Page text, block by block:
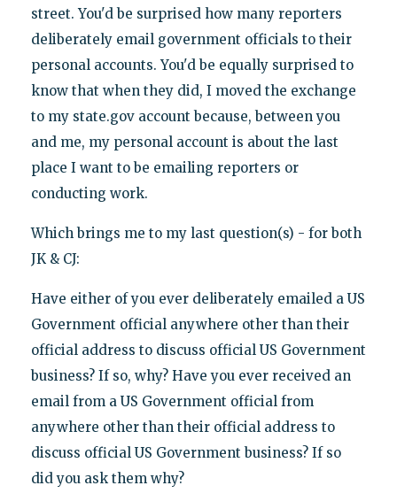
street. You'd be surprised how many reporters
deliberately email government officials to their
personal accounts. You'd be equally surprised to
know that when they did, I moved the exchange
to my state.gov account because, between you
and me, my personal account is about the last
place I want to be emailing reporters or
conducting work.
Which brings me to my last question(s) - for both
JK & CJ:
Have either of you ever deliberately emailed a US
Government official anywhere other than their
official address to discuss official US Government
business? If so, why? Have you ever received an
email from a US Government official from
anywhere other than their official address to
discuss official US Government business? If so
did you ask them why?